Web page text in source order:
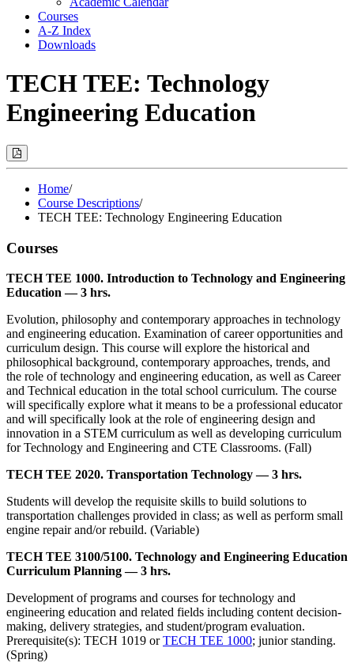
Courses
A-Z Index
Downloads
TECH TEE: Technology
Engineering Education
Print
Options
Modal)Home/
Course Descriptions/
TECH TEE: Technology Engineering Education
Courses
TECH TEE 1000. Introduction to Technology and Engineering
Education — 3 hrs.
Evolution, philosophy and contemporary approaches in technology
and engineering education. Examination of career opportunities and
curriculum design. This course will explore the historical and
philosophical background, contemporary approaches, trends, and
the role of technology and engineering education, as well as Career
and Technical education in the total school curriculum. The course
will specifically explore what it means to be a professional educator
and will specifically look at the role of engineering design and
innovation in a STEM curriculum as well as developing curriculum
for Technology and Engineering and CTE Classrooms. (Fall)
TECH TEE 2020. Transportation Technology — 3 hrs.
Students will develop the requisite skills to build solutions to
transportation challenges provided in class; as well as perform small
engine repair and/or rebuild. (Variable)
TECH TEE 3100/5100. Technology and Engineering Education
Curriculum Planning — 3 hrs.
Development of programs and courses for technology and
engineering education and related fields including content decision-
making, delivery strategies, and student/program evaluation.
Prerequisite(s): TECH 1019 orTECH TEE 1000; junior standing.
(Spring)